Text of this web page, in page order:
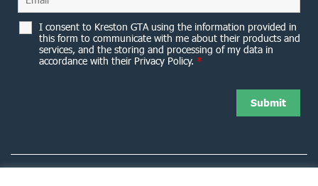
I consent to Kreston GTA using the information provided in
this form to communicate with me about their products and
services, and the storing and processing of my data in
accordance with their Privacy Policy. *